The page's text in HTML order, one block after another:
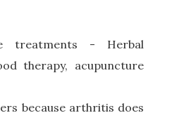
because arthritis does